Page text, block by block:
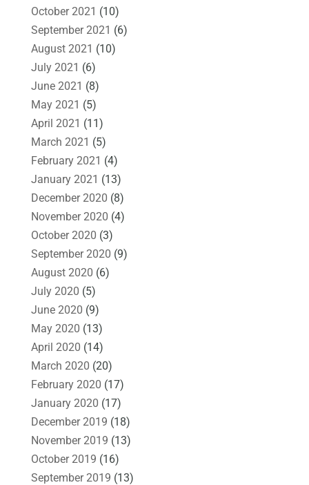
October 2021 (10)
September 2021 (6)
August 2021 (10)
July 2021 (6)
June 2021 (8)
May 2021 (5)
April 2021 (11)
March 2021 (5)
February 2021 (4)
January 2021 (13)
December 2020 (8)
November 2020 (4)
October 2020 (3)
September 2020 (9)
August 2020 (6)
July 2020 (5)
June 2020 (9)
May 2020 (13)
April 2020 (14)
March 2020 (20)
February 2020 (17)
January 2020 (17)
December 2019 (18)
November 2019 (13)
October 2019 (16)
September 2019 (13)